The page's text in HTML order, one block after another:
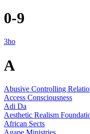
0-9
3ho
A
Abusive Controlling
Access Consciousness
Adi Da
Aesthetic Realism
African Sects
Agape Ministries